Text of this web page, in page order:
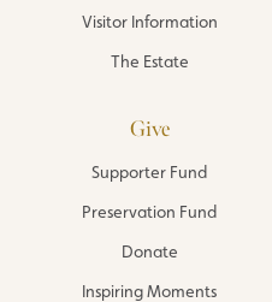
Visitor Information
The Estate
Give
Supporter Fund
Preservation Fund
Donate
Inspiring Moments